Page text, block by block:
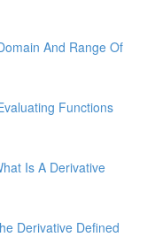
And Range Of
Functions
Is A Derivative
Derivative Defined